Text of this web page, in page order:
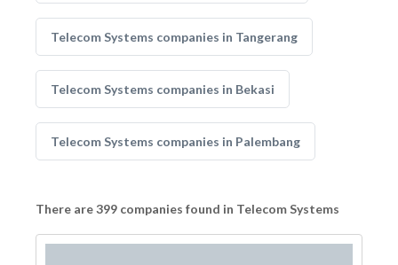
Telecom Systems companies in Tangerang
Telecom Systems companies in Bekasi
Telecom Systems companies in Palembang
There are 399 companies found in Telecom Systems